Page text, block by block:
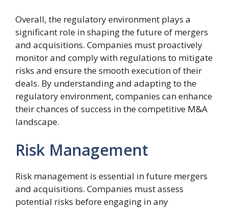
Overall, the regulatory environment plays a
significant role in shaping the future of mergers
and acquisitions. Companies must proactively
monitor and comply with regulations to mitigate
risks and ensure the smooth execution of their
deals. By understanding and adapting to the
regulatory environment, companies can enhance
their chances of success in the competitive M&A
landscape.
Risk Management
Risk management is essential in future mergers
and acquisitions. Companies must assess
potential risks before engaging in any